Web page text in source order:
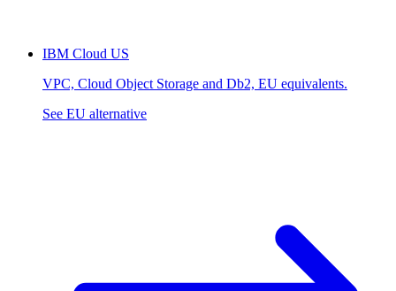
IBM Cloud US
VPC, Cloud Object Storage and Db2, EU equivalents.
See EU alternative